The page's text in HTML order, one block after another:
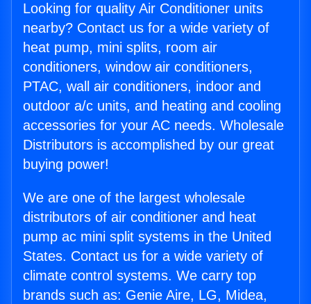
Looking for quality Air Conditioner units
nearby? Contact us for a wide variety of
heat pump, mini splits, room air
conditioners, window air conditioners,
PTAC, wall air conditioners, indoor and
outdoor a/c units, and heating and cooling
accessories for your AC needs. Wholesale
Distributors is accomplished by our great
buying power!
We are one of the largest wholesale
distributors of air conditioner and heat
pump ac mini split systems in the United
States. Contact us for a wide variety of
climate control systems. We carry top
brands such as: Genie Aire, LG, Midea,